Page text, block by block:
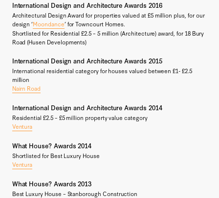
International Design and Architecture Awards 2016
Architectural Design Award for properties valued at £5 million plus, for our
design ‘Moondance’ for Towncourt Homes.
Shortlisted for Residential £2.5 – 5 million (Architecture) award, for 18 Bury
Road (Husen Developments)
International Design and Architecture Awards 2015
International residential category for houses valued between £1- £2.5
million
Nairn Road
International Design and Architecture Awards 2014
Residential £2.5 – £5 million property value category
Ventura
What House? Awards 2014
Shortlisted for Best Luxury House
Ventura
What House? Awards 2013
Best Luxury House – Stanborough Construction